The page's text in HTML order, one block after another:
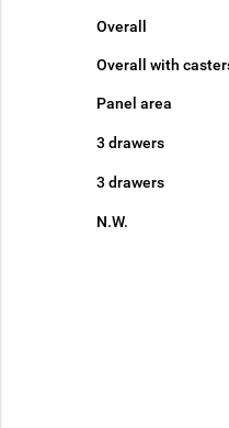
Overall
Overall with
Panel area
3 drawers
3 drawers
N.W.